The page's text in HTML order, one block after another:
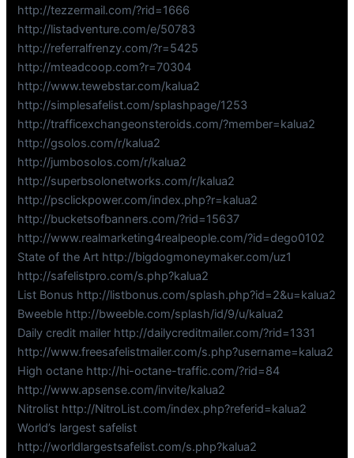
http://tezzermail.com/?rid=1666
http://listadventure.com/e/50783
http://referralfrenzy.com/?r=5425
http://mteadcoop.com?r=70304
http://www.tewebstar.com/kalua2
http://simplesafelist.com/splashpage/1253
http://trafficexchangeonsteroids.com/?member=kalua2
http://gsolos.com/r/kalua2
http://jumbosolos.com/r/kalua2
http://superbsolonetworks.com/r/kalua2
http://psclickpower.com/index.php?r=kalua2
http://bucketsofbanners.com/?rid=15637
http://www.realmarketing4realpeople.com/?id=dego0102
State of the Art http://bigdogmoneymaker.com/uz1
http://safelistpro.com/s.php?kalua2
List Bonus http://listbonus.com/splash.php?id=2&u=kalua2
Bweeble http://bweeble.com/splash/id/9/u/kalua2
Daily credit mailer http://dailycreditmailer.com/?rid=1331
http://www.freesafelistmailer.com/s.php?username=kalua2
High octane http://hi-octane-traffic.com/?rid=84
http://www.apsense.com/invite/kalua2
Nitrolist http://NitroList.com/index.php?referid=kalua2
World’s largest safelist
http://worldlargestsafelist.com/s.php?kalua2